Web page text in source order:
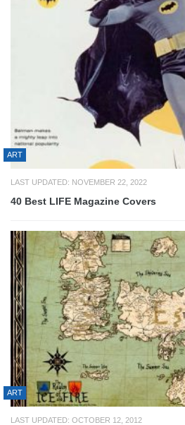
ART
LAST UPDATED: NOVEMBER 22, 2022
40 Best LIFE Magazine Covers
ART
LAST UPDATED: OCTOBER 12, 2012